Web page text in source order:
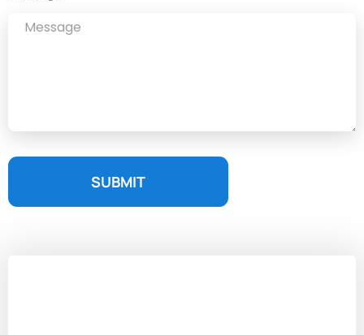
SUBMIT